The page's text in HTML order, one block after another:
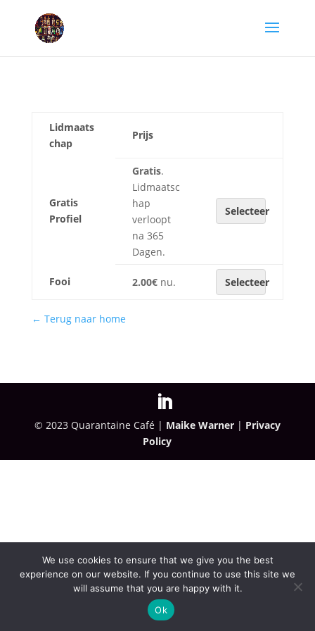
Lidmaats
chap
Prijs
Gratis
Profiel
Gratis.
Lidmaatsc
hap
verloopt
na 365
Dagen.
Selecteer
Fooi 2.00€nu. Selecteer
← Terug naar home
© 2023 Quarantaine Café | Maike Warner | Privacy
Policy
We use cookies to ensure that we give you the best
experience on our website. If you continue to use this site we
will assume that you are happy with it.
Ok